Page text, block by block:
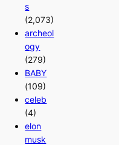
s
(2,073)
archeol
ogy
(279)
BABY
(109)
celeb
(4)
elon
musk